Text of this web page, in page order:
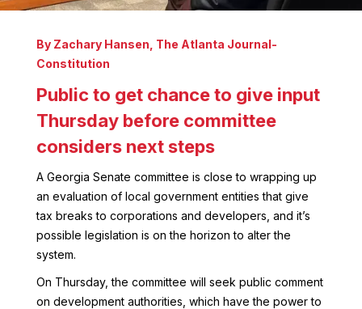
By Zachary Hansen The Atlanta Journal-
Constitution
Public to get chance to give input
Thursday before committee
considers next steps
A Georgia Senate committee is close to wrapping up
an evaluation of local government entities that give
tax breaks to corporations and developers, and it’s
possible legislation is on the horizon to alter the
system.
On Thursday, the committee will seek public comment
on development authorities, which have the power to